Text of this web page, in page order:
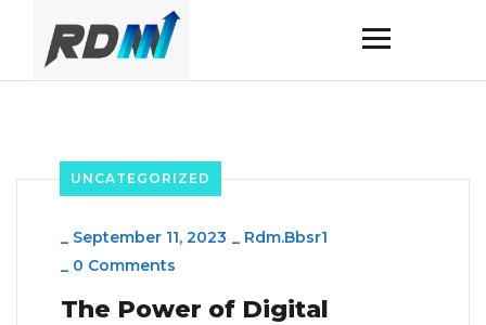
UNCATEGORIZED
September 11, 2023
Rdm.bbsr1
0 Comments
The Power of Digital